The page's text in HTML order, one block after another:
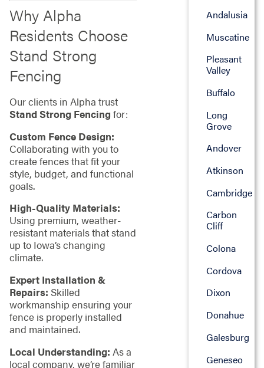
Why Alpha
Residents Choose
Stand Strong
Fencing
Our clients in Alpha trust
Stand Strong Fencing for:
Custom Fence Design:
Collaborating with you to
create fences that fit your
style, budget, and functional
goals.
High-Quality Materials:
Using premium, weather-
resistant materials that stand
up to Iowa’s changing
climate.
Expert Installation &
Repairs: Skilled
workmanship ensuring your
fence is properly installed
and maintained.
Local Understanding: As a
local company, we’re familiar
Andalusia
Muscatine
Pleasant
Valley
Buffalo
Long
Grove
Andover
Atkinson
Cambridge
Carbon
Cliff
Colona
Cordova
Dixon
Donahue
Galesburg
Geneseo